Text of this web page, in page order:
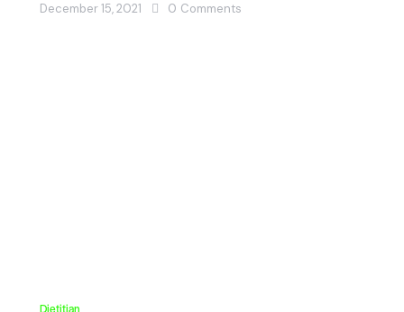
December 15, 2021 0 Comments
Dietitian